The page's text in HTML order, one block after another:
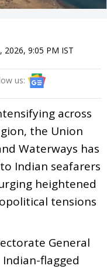
2026, 9:05 PM IST
us:
across
the Union
Waterways has
Indian seafarers
heightened
tensions
General
flagged